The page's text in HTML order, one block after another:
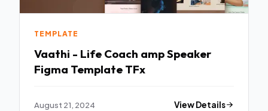
TEMPLATE
Vaathi - Life Coach amp Speaker
Figma Template TFx
August 21, 2024 View Details